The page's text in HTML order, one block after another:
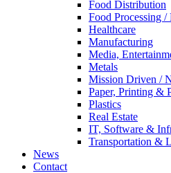
Food Distribution
Food Processing
Healthcare
Manufacturing
Media,
Metals
Mission Driven /
Paper, Printing &
Plastics
Real Estate
IT, Software &
Transportation &
News
Contact